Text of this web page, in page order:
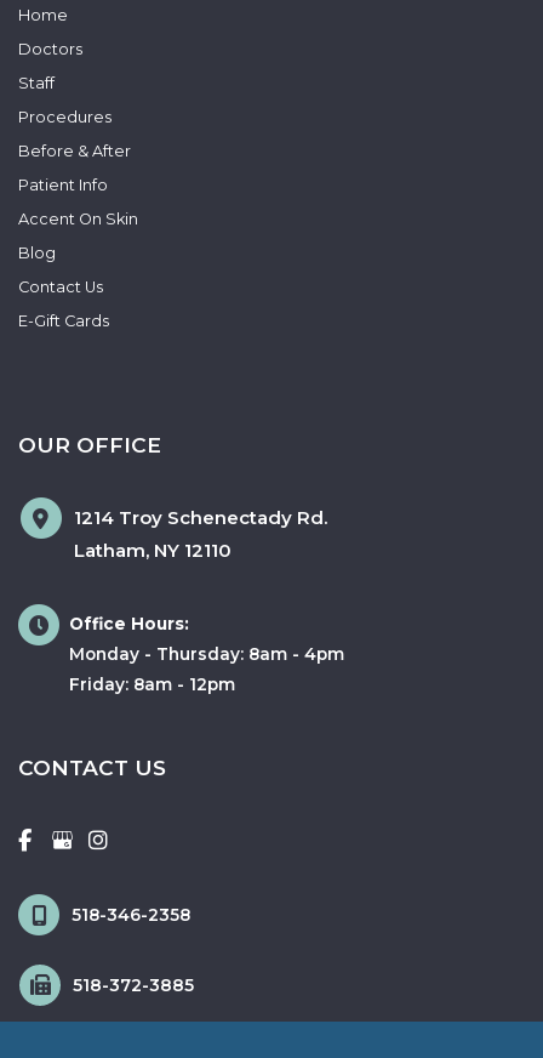
Home
Doctors
Staff
Procedures
Before & After
Patient Info
Accent On Skin
Blog
Contact Us
E-Gift Cards
OUR OFFICE
1214 Troy Schenectady Rd.
Latham, NY 12110
Office Hours:
Monday - Thursday: 8am - 4pm
Friday: 8am - 12pm
CONTACT US
518-346-2358
518-372-3885